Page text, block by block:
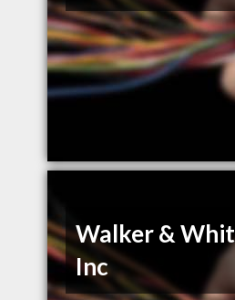
Walker &
Inc